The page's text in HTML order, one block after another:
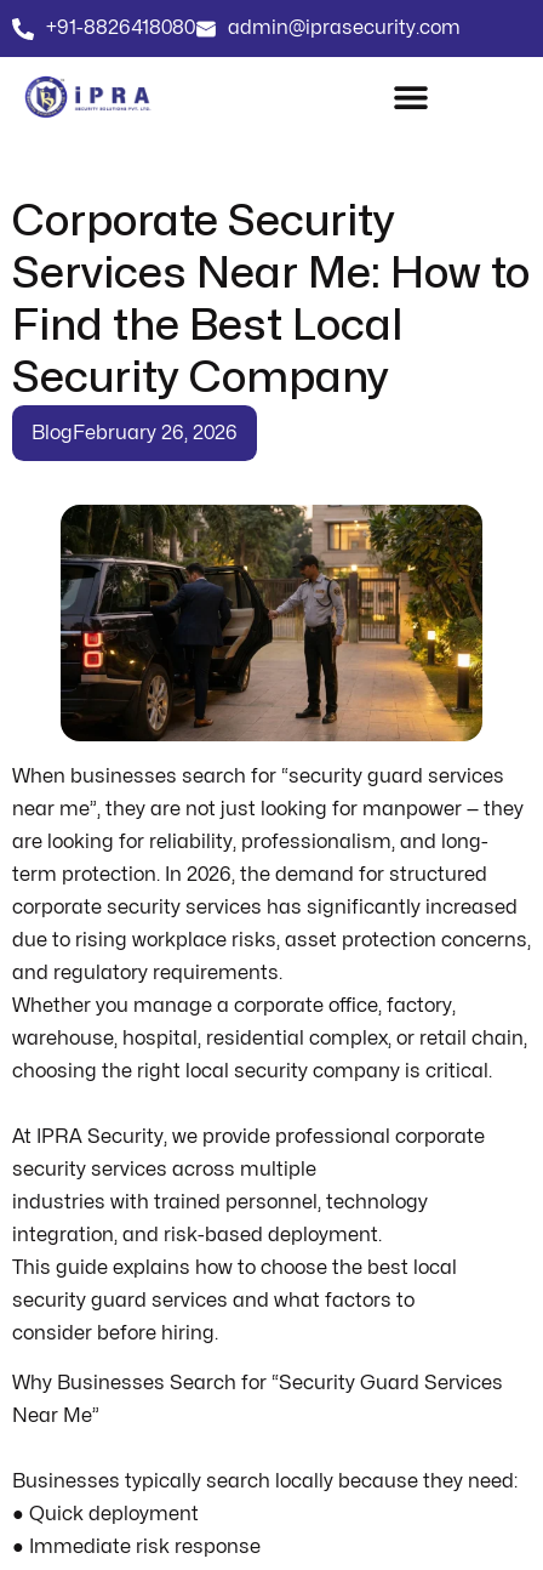
+91-8826418080 admin@iprasecurity.com
Corporate Security
Services Near Me: How to
Find the Best Local
Security Company
BlogFebruary 26, 2026
When businesses search for “security guard services
near me”, they are not just looking for manpower — they
are looking for reliability, professionalism, and long-
term protection. In 2026, the demand for structured
corporate security services has significantly increased
due to rising workplace risks, asset protection concerns,
and regulatory requirements.
Whether you manage a corporate office, factory,
warehouse, hospital, residential complex, or retail chain,
choosing the right local security company is critical.
At IPRA Security, we provide professional corporate
security services across multiple
industries with trained personnel, technology
integration, and risk-based deployment.
This guide explains how to choose the best local
security guard services and what factors to
consider before hiring.
Why Businesses Search for “Security Guard Services
Near Me”
Businesses typically search locally because they need:
● Quick deployment
● Immediate risk response